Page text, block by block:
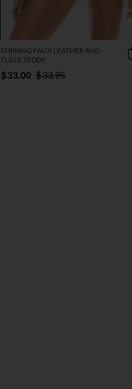
STRIKING FAUX LEATHER AND
TULLE TEDDY
$33.00 $33.95